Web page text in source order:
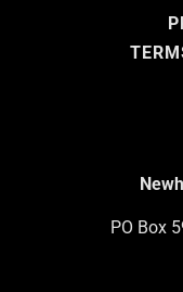
PO Box